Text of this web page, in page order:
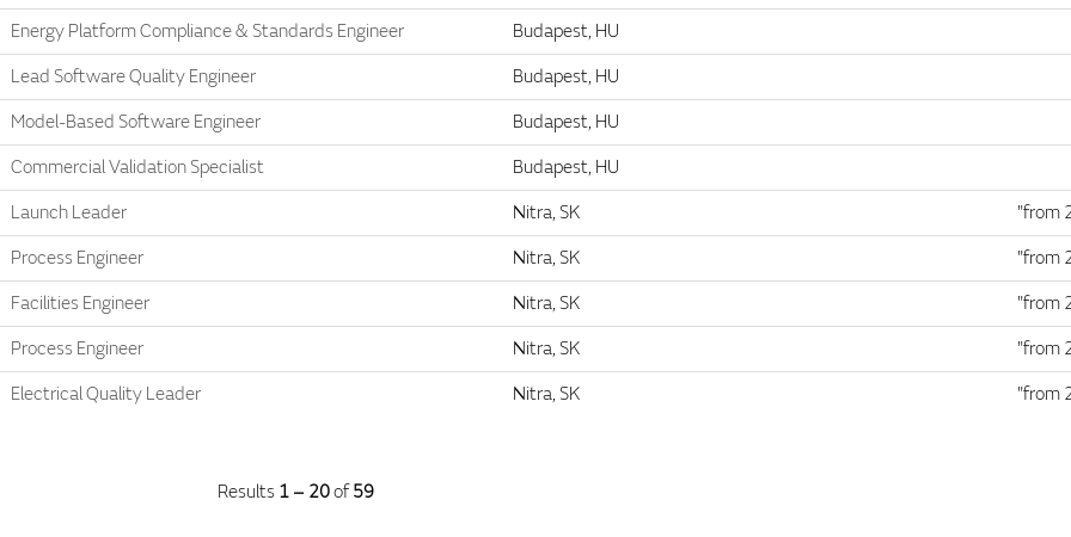
Energy Platform Compliance & Standards Engineer
Budapest, HU
Lead Software Quality Engineer
Budapest, HU
Model-Based Software Engineer
Budapest, HU
Commercial Validation Specialist
Budapest, HU
Launch Leader
Nitra, SK
"from
Process Engineer
Nitra, SK
"from
Facilities Engineer
Nitra, SK
"from
Process Engineer
Nitra, SK
"from
Electrical Quality Leader
Nitra, SK "from
Results 1 – 20of59